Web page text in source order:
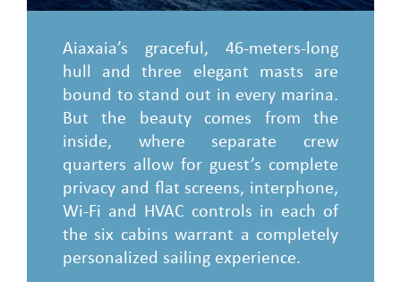
Aiaxaia’s graceful, 46-meters-long
hull and three elegant masts are
bound to stand out in every marina.
But the beauty comes from the
inside, where separate crew
quarters allow for guest’s complete
privacy and flat screens, interphone,
Wi-Fi and HVAC controls in each of
the six cabins warrant a completely
personalized sailing experience.